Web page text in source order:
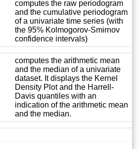
computes the raw periodogram
and the cumulative periodogram
of a univariate time series (with
the 95% Kolmogorov-Smirnov
confidence intervals)
computes the arithmetic mean
and the median of a univariate
dataset. It displays the Kernel
Density Plot and the Harrell-
Davis quantiles with an
indication of the arithmetic mean
and the median.